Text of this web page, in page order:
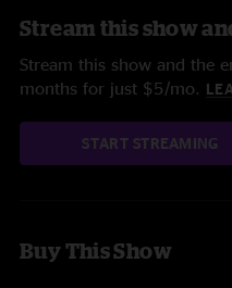
Stream this show
Stream this show and the
months for just $5/mo.
START STREAMING
Buy This Show